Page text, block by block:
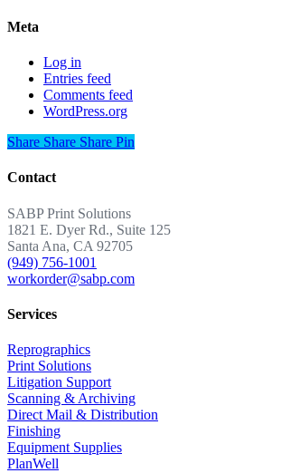
Meta
Log in
Entries feed
Comments feed
WordPress.org
Share
Share Share Share Pin
Contact
SABP Print Solutions
1821 E. Dyer Rd., Suite 125
Santa Ana, CA 92705
(949) 756-1001
workorder@sabp.com
Services
Reprographics
Print Solutions
Litigation Support
Scanning & Archiving
Direct Mail & Distribution
Finishing
Equipment Supplies
PlanWell